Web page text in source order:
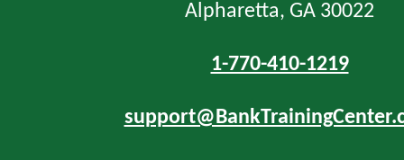
Alpharetta, GA 30022
1-770-410-1219